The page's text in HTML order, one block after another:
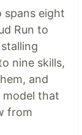
spans eight
Run to
nine skills,
and
model that
from